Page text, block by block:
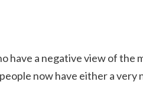
have a negative view of the
now have either a very